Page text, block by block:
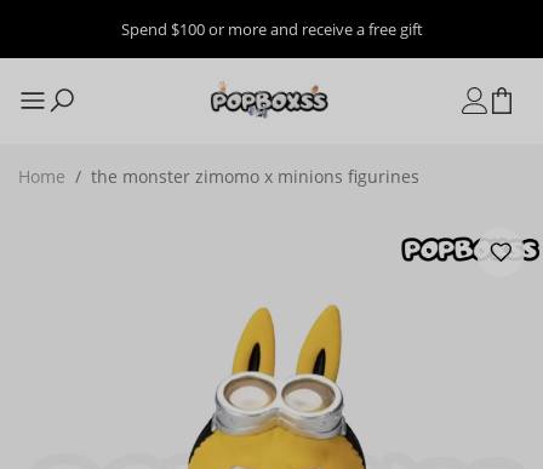
Spend $100 or more and receive a free gift
Home / the monster zimomo x minions figurines